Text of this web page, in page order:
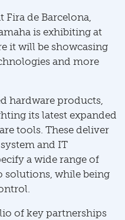
Fira de Barcelona,
is exhibiting at
it will be showcasing
and more
hardware products,
its latest expanded
tools. These deliver
and IT
a wide range of
solutions, while being
of key partnerships